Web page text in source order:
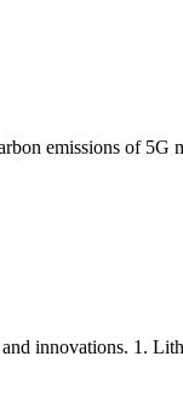
emissions of 5G
innovations. 1.